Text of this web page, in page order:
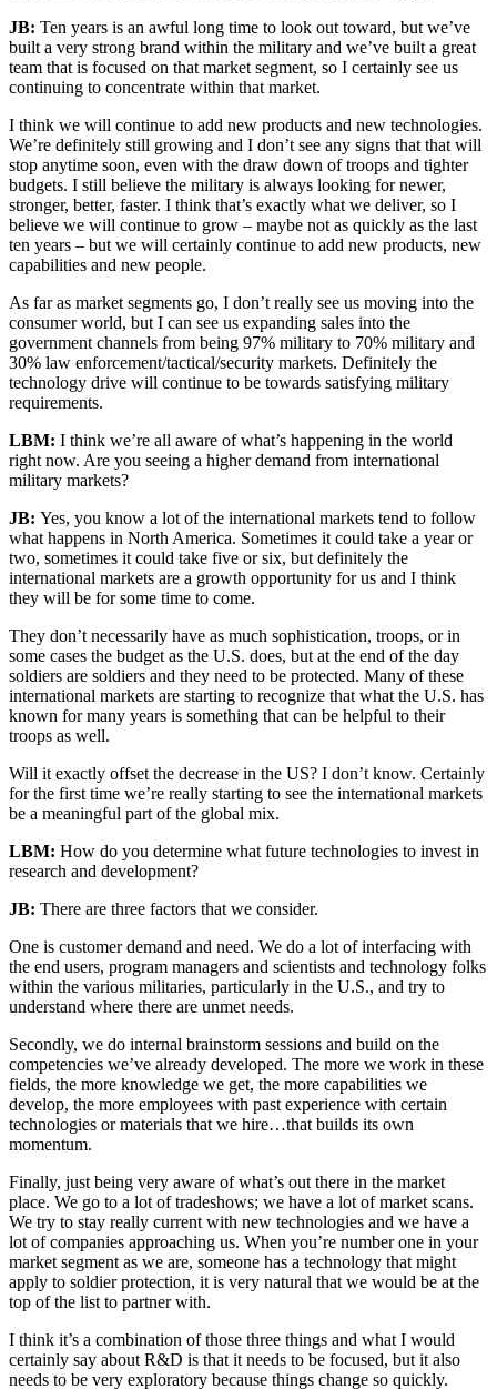
JB: Ten years is an awful long time to look out toward, but we’ve
built a very strong brand within the military and we’ve built a great
team that is focused on that market segment, so I certainly see us
continuing to concentrate within that market.
I think we will continue to add new products and new technologies.
We’re definitely still growing and I don’t see any signs that that will
stop anytime soon, even with the draw down of troops and tighter
budgets. I still believe the military is always looking for newer,
stronger, better, faster. I think that’s exactly what we deliver, so I
believe we will continue to grow – maybe not as quickly as the last
ten years – but we will certainly continue to add new products, new
capabilities and new people.
As far as market segments go, I don’t really see us moving into the
consumer world, but I can see us expanding sales into the
government channels from being 97% military to 70% military and
30% law enforcement/tactical/security markets. Definitely the
technology drive will continue to be towards satisfying military
requirements.
LBM: I think we’re all aware of what’s happening in the world
right now. Are you seeing a higher demand from international
military markets?
JB: Yes, you know a lot of the international markets tend to follow
what happens in North America. Sometimes it could take a year or
two, sometimes it could take five or six, but definitely the
international markets are a growth opportunity for us and I think
they will be for some time to come.
They don’t necessarily have as much sophistication, troops, or in
some cases the budget as the U.S. does, but at the end of the day
soldiers are soldiers and they need to be protected. Many of these
international markets are starting to recognize that what the U.S. has
known for many years is something that can be helpful to their
troops as well.
Will it exactly offset the decrease in the US? I don’t know. Certainly
for the first time we’re really starting to see the international markets
be a meaningful part of the global mix.
LBM: How do you determine what future technologies to invest in
research and development?
JB: There are three factors that we consider.
One is customer demand and need. We do a lot of interfacing with
the end users, program managers and scientists and technology folks
within the various militaries, particularly in the U.S., and try to
understand where there are unmet needs.
Secondly, we do internal brainstorm sessions and build on the
competencies we’ve already developed. The more we work in these
fields, the more knowledge we get, the more capabilities we
develop, the more employees with past experience with certain
technologies or materials that we hire…that builds its own
momentum.
Finally, just being very aware of what’s out there in the market
place. We go to a lot of tradeshows; we have a lot of market scans.
We try to stay really current with new technologies and we have a
lot of companies approaching us. When you’re number one in your
market segment as we are, someone has a technology that might
apply to soldier protection, it is very natural that we would be at the
top of the list to partner with.
I think it’s a combination of those three things and what I would
certainly say about R&D is that it needs to be focused, but it also
needs to be very exploratory because things change so quickly.